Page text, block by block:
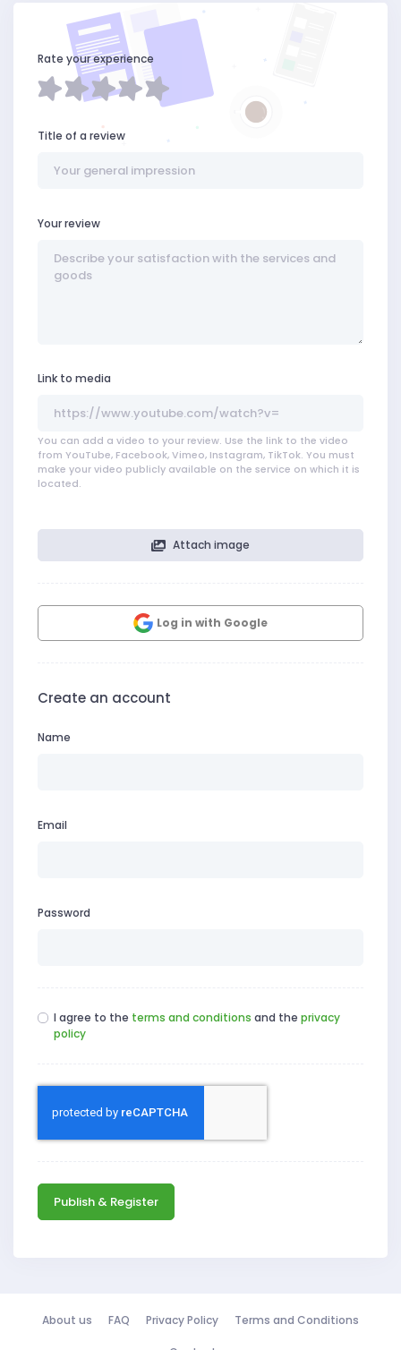
Rate your experience
Title of a review
Your review
Link to media
You can add a video to your review. Use the link to the video
from YouTube, Facebook, Vimeo, Instagram, TikTok. You must
make your video publicly available on the service on which it is
located.
Attach image
Log in with Google
Create an account
Name
Email
Password
I agree to the terms and conditions and the privacy
policy
Publish & Register
About us FAQ Privacy Policy Terms and Conditions